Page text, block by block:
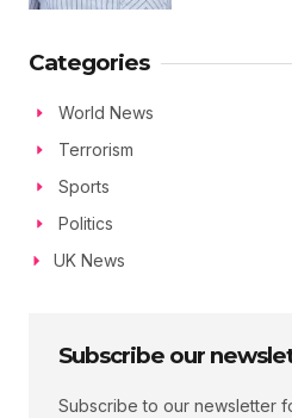
Categories
World News
Terrorism
Sports
Politics
UK News
Subscribe our
Subscribe to our newsletter